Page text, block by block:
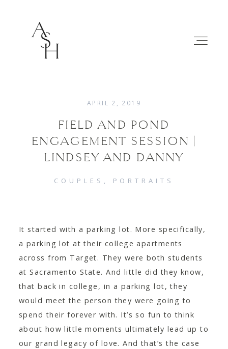
WEDDINGS
FAMILIES
CONTACT
APRIL 2, 2019
FIELD AND POND
ENGAGEMENT SESSION |
LINDSEY AND DANNY
COUPLES PORTRAITS
It started with a parking lot. More specifically,
a parking lot at their college apartments
across from Target. They were both students
at Sacramento State. And little did they know,
that back in college, in a parking lot, they
would meet the person they were going to
spend their forever with. It’s so fun to think
about how little moments ultimately lead up to
our grand legacy of love. And that’s the case